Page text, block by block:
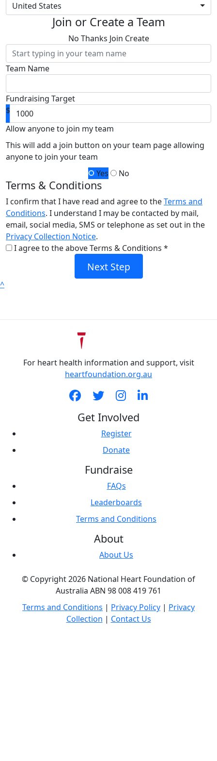
United States
Join or Create a Team
No Thanks Join Create
Team Name
Fundraising Target
$
Allow anyone to join my team
This will add a join button on your team page allowing
anyone to join your team
Yes
No
Terms & Conditions
I confirm that I have read and agree to theTerms and
Conditions. I understand I may be contacted by mail,
email, social media, SMS or telephone as set out in the
Privacy Collection Notice.
I agree to the above Terms & Conditions *
Next Step
^
For heart health information and support, visit
heartfoundation.org.au
Get Involved
Register
Donate
Fundraise
FAQs
Leaderboards
Terms and Conditions
About
About Us
© Copyright 2026 National Heart Foundation of
Australia ABN 98 008 419 761
Terms and Conditions | Privacy Policy | Privacy
Collection | Contact Us